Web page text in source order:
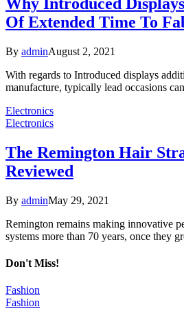
Of Extended Time To
By adminAugust 2, 2021
With regards to Introduced displays
manufacture, typically lead occasions
Electronics
Electronics
The Remington Hair
Reviewed
By adminMay 29, 2021
Remington remains making innovative
systems more than 70 years, once they
Don't Miss!
Fashion
Fashion